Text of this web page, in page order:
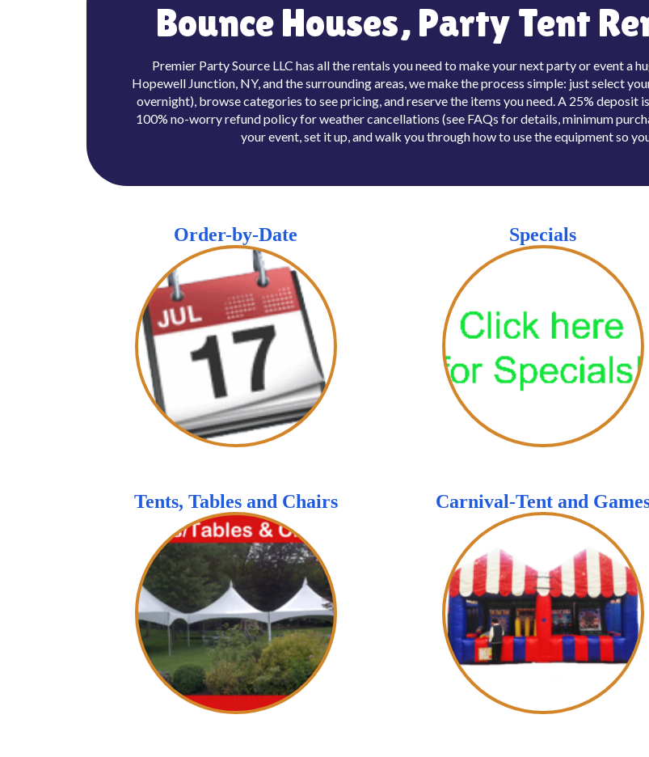
Bounce Houses, Party Tent
Premier Party Source LLC has all the rentals you need to make your next party or event a
Hopewell Junction, NY, and the surrounding areas, we make the process simple: just select
overnight), browse categories to see pricing, and reserve the items you need. A 25% deposit
100% no-worry refund policy for weather cancellations (see FAQs for details, minimum
your event, set it up, and walk you through how to use the equipment so
Order-by-Date Specials
Tents, Tables and Chairs Carnival-Tent and